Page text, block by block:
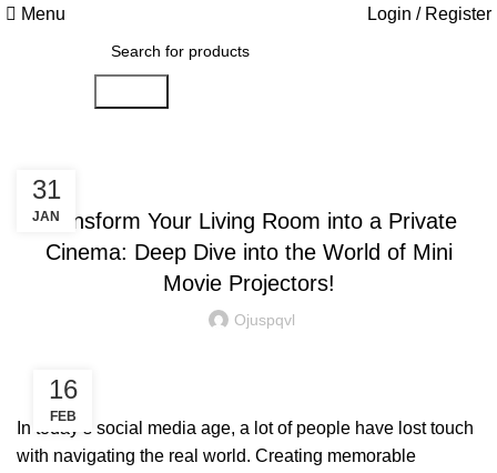
Menu Login / Register
Transform Your Living Room into a Private
Cinema: Deep Dive into the World of Mini
Movie Projectors!
Ojuspqvl
16
FEB
In today’s social media age, a lot of people have lost touch
with navigating the real world. Creating memorable
31
JAN